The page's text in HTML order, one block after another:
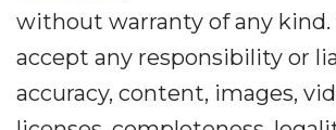
without warranty of any kind.
accept any responsibility or
accuracy, content, images,